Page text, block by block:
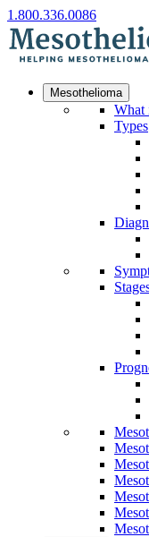
1.800.336.0086
Mesothelioma
What
Types